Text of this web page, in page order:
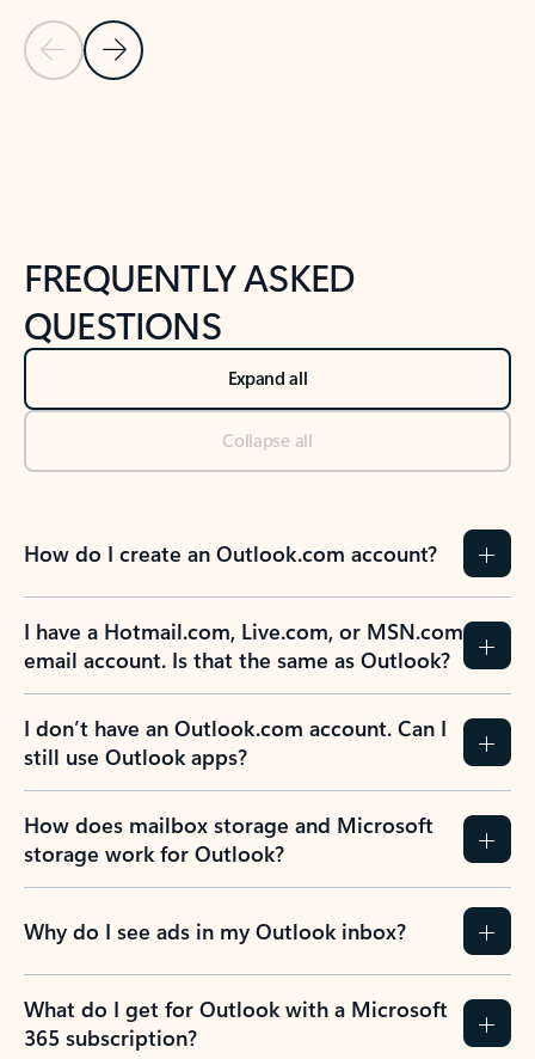
Previous Slide
Next Slide
FREQUENTLY ASKED
QUESTIONS
Expand all
Collapse all
How do I create an Outlook.com account?
I have a Hotmail.com, Live.com, or MSN.com
email account. Is that the same as Outlook?
I don’t have an Outlook.com account. Can I
still use Outlook apps?
How does mailbox storage and Microsoft
storage work for Outlook?
Why do I see ads in my Outlook inbox?
What do I get for Outlook with a Microsoft
365 subscription?